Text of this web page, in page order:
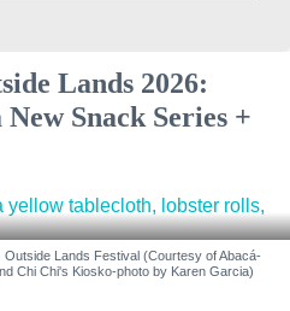
Lands 2026:
Snack Series +
Lands Festival (Courtesy of Abacá-
Chi Chi's Kiosko-photo by Karen Garcia)